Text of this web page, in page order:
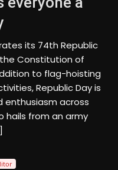
its 74th Republic
Constitution of
to flag-hoisting
Republic Day is
across
hails from an army
| Verified Expert • 07